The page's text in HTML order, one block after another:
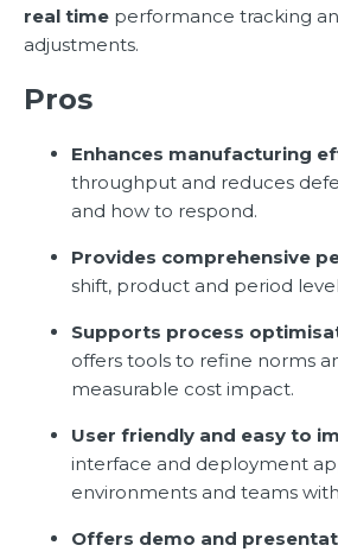
real time performance tracking
adjustments.
Pros
Enhances manufacturing
throughput and reduces
and how to respond.
Provides comprehensive
shift, product and period
Supports process
offers tools to refine norms
measurable cost impact.
User friendly and easy to
interface and deployment
environments and teams
Offers demo and